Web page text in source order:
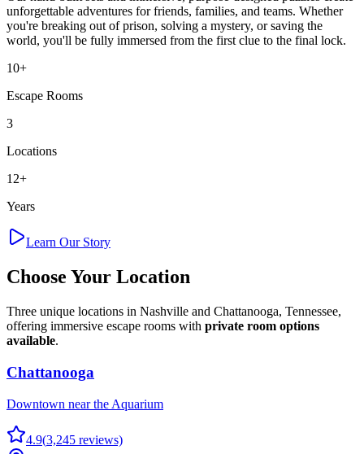
unforgettable adventures for friends, families, and teams. Whether
you're breaking out of prison, solving a mystery, or saving the
world, you'll be fully immersed from the first clue to the final lock.
10+
Escape Rooms
3
Locations
12+
Years
Learn Our Story
Choose Your Location
Three unique locations in Nashville and Chattanooga, Tennessee,
offering immersive escape rooms with private room options
available.
Chattanooga
Downtown near the Aquarium
4.9(3,245 reviews)